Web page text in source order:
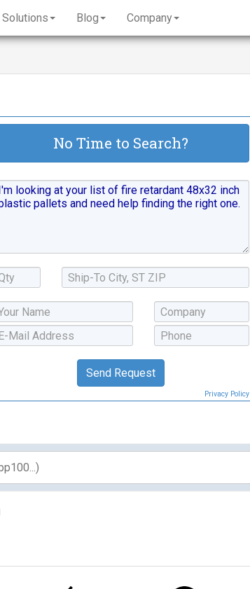
No Time to Search?
Privacy Policy
Solutions Blog Company